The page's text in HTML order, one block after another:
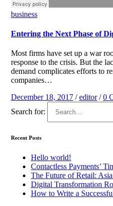
business
Entering the Next Phase of
Most firms have set up a war
response to the crisis. But the
demand complicates efforts to
companies…
December 18, 2017 /editor/0
Search for:
Recent Posts
Hello world!
Contactless Payments’
The Future of Retail:
Digital Transformation
How to Write a